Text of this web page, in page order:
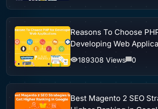
Reasons To Choose
Developing Web
189308 Views 0
Best Magento 2 SEO